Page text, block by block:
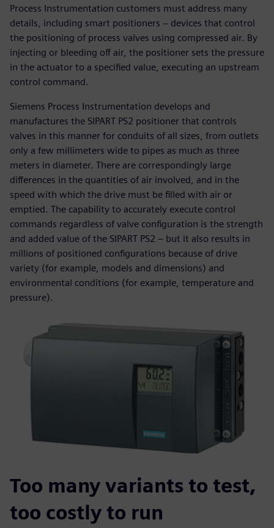
Process Instrumentation customers must address many
details, including smart positioners − devices that control
the positioning of process valves using compressed air. By
injecting or bleeding off air, the positioner sets the pressure
in the actuator to a specified value, executing an upstream
control command.
Siemens Process Instrumentation develops and
manufactures the SIPART PS2 positioner that controls
valves in this manner for conduits of all sizes, from outlets
only a few millimeters wide to pipes as much as three
meters in diameter. There are correspondingly large
differences in the quantities of air involved, and in the
speed with which the drive must be filled with air or
emptied. The capability to accurately execute control
commands regardless of valve configuration is the strength
and added value of the SIPART PS2 – but it also results in
millions of positioned configurations because of drive
variety (for example, models and dimensions) and
environmental conditions (for example, temperature and
pressure).
Too many variants to test,
too costly to run